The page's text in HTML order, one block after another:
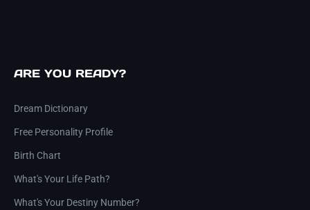
ARE YOU READY?
Dream Dictionary
Free Personality Profile
Birth Chart
What's Your Life Path?
What's Your Destiny Number?